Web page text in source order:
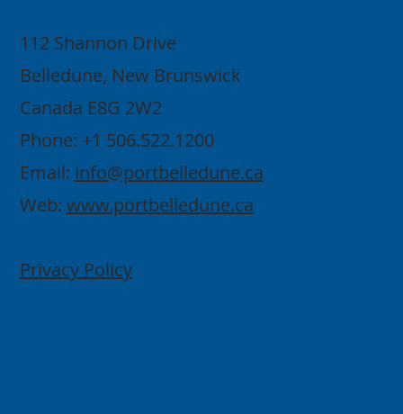
112 Shannon Drive
Belledune, New Brunswick
Canada E8G 2W2
Phone: +1 506.522.1200
Email: info@portbelledune.ca
Web: www.portbelledune.ca
Privacy Policy